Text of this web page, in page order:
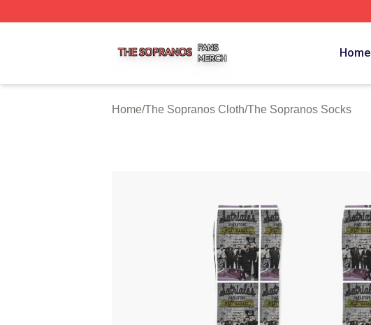
Home
Home/The Sopranos Cloth/The Sopranos Socks